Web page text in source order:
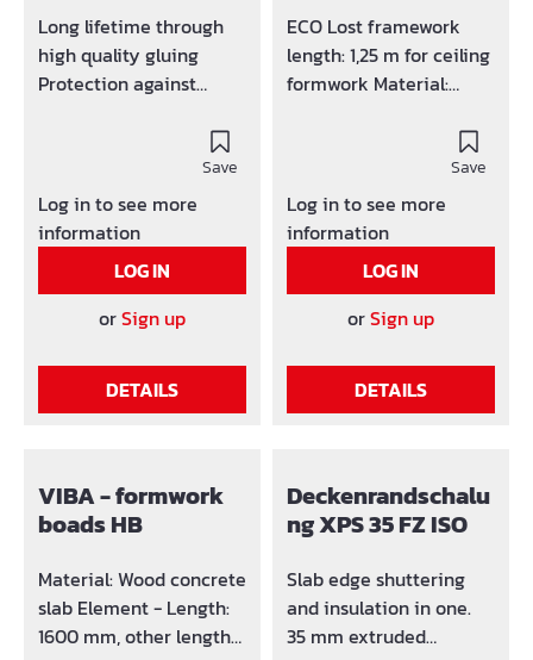
Long lifetime through
high quality gluing
Protection against
Packaging: 50 / 100 pcs
Dimension stable Other
lengths on request
Save
Log in to see more
information
LOG IN
orSign up
DETAILS
ECO Lost framework
length: 1,25 m for ceiling
formwork Material:
slabElement - Length:
1250 mm, other lengths
on requestMaterial -
Thickness: 10 or 14 mm
Advantages: lost
formwork doesn't have
to be removed from the
mounting through
screws or nails (light
with concrete through 5
fixing strips by an
element length of 1250
mm Fixing strips is
made of the same
material as VIBA
Save
Log in to see more
information
LOG IN
orSign up
DETAILS
VIBA - formwork
boads HB
Material: Wood concrete
slab Element - Length:
1600 mm, other lengths
Deckenrandschalu
ng XPS 35 FZ ISO
Slab edge shuttering
and insulation in one.
35 mm extruded